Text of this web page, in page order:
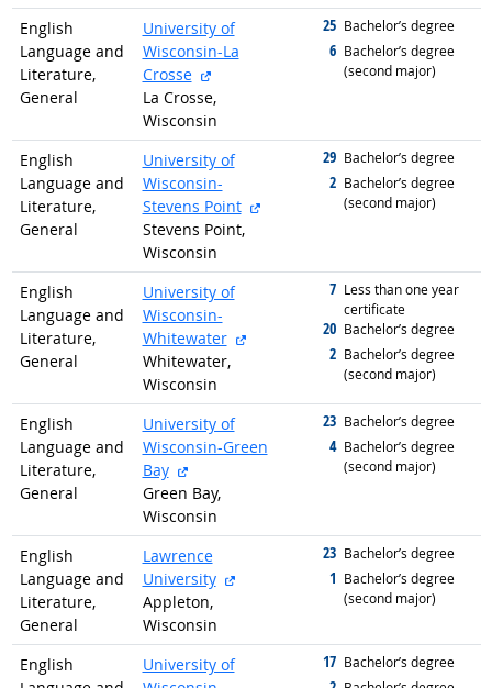
English
Language and
Literature,
General
University of
Wisconsin-La
Crosse
La Crosse,
Wisconsin
25 graduated with
Bachelor’s degree
6 graduated with
Bachelor’s degree
(second major)
English
Language and
Literature,
General
University of
Wisconsin-
Stevens Point
external site
Stevens Point,
Wisconsin
29 graduated with
Bachelor’s degree
2 graduated with
Bachelor’s degree
(second major)
English
Language and
Literature,
General
University of
Wisconsin-
Whitewater
external site
Whitewater,
Wisconsin
7 graduated with
Less than one year
certificate
20 graduated with
Bachelor’s degree
2 graduated with
Bachelor’s degree
(second major)
English
Language and
Literature,
General
University of
Wisconsin-Green
Bay
Green Bay,
Wisconsin
23 graduated with
Bachelor’s degree
4 graduated with
Bachelor’s degree
(second major)
English
Language and
Literature,
General
Lawrence
University
Appleton,
Wisconsin
23 graduated with
Bachelor’s degree
1 graduated with
Bachelor’s degree
(second major)
English
University of
17 graduated with
Bachelor’s degree